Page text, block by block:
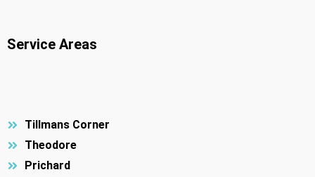
Service Areas
Tillmans Corner
Theodore
Prichard